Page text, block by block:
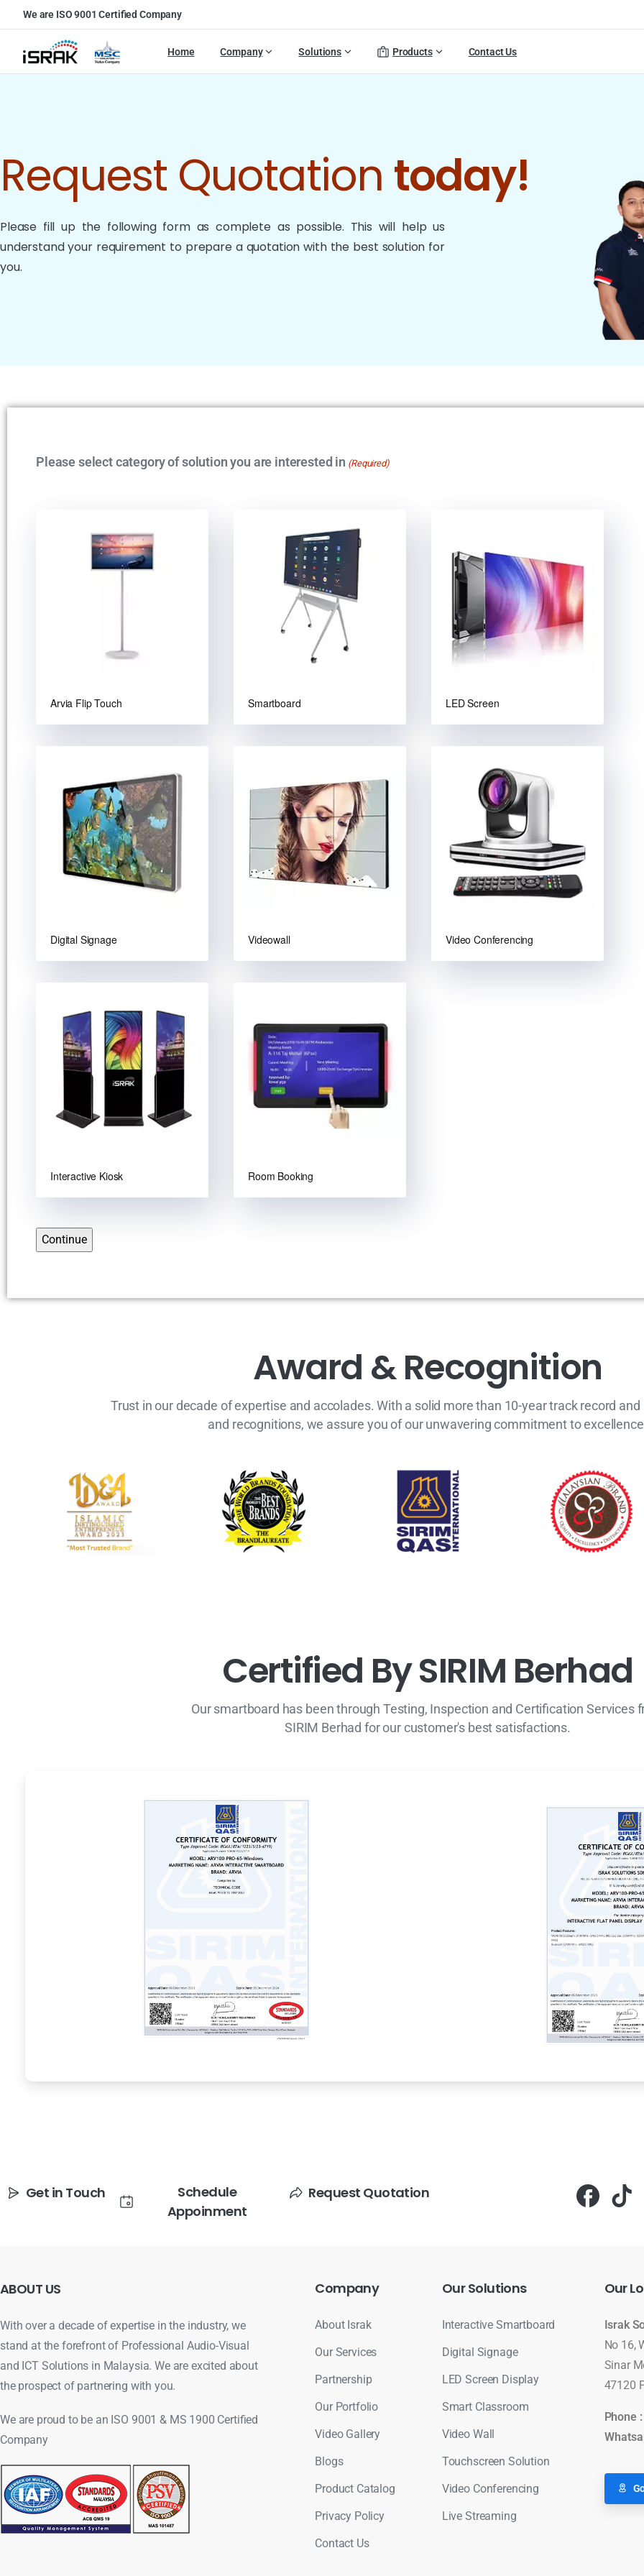
We are ISO 9001 Certified Company
Home Company Solutions Products Contact Us
Request Quotation today!
Please fill up the following form as complete as possible. This will help us
understand your requirement to prepare a quotation with the best solution for
you.
Please select category of solution you are interested in (Required)
Arvia Flip Touch Smartboard LED Screen
Digital Signage Videowall Video Conferencing
Interactive Kiosk Room Booking
Award &Recognition
Trust in our decade of expertise and accolades. With a solid more than 10-year track record
and recognitions, we assure you of our unwavering commitment to
Certified BySIRIM Berhad
Our smartboard has been through Testing, Inspection and Certification Services
SIRIM Berhad for our customer's best satisfactions.
Get in Touch
Schedule
Appoinment
Request Quotation
ABOUT US
With over a decade of expertise in the industry, we
stand at the forefront of Professional Audio-Visual
and ICT Solutions in Malaysia. We are excited about
the prospect of partnering with you.
We are proud to be an ISO 9001 & MS 1900 Certified
Company
Company
About Israk
Our Services
Partnership
Our Portfolio
Video Gallery
Blogs
Product Catalog
Privacy Policy
Contact Us
OurSolutions
Interactive Smartboard
Digital Signage
LED Screen Display
Smart Classroom
Video Wall
Touchscreen Solution
Video Conferencing
Live Streaming
Our
Israk
No 16,
Sinar
47120
Phone